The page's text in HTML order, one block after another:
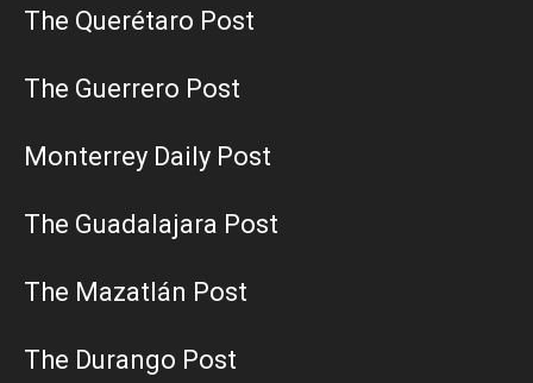
The Querétaro Post
The Guerrero Post
Monterrey Daily Post
The Guadalajara Post
The Mazatlán Post
The Durango Post